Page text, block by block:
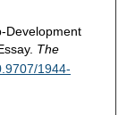
Development
The
1944-